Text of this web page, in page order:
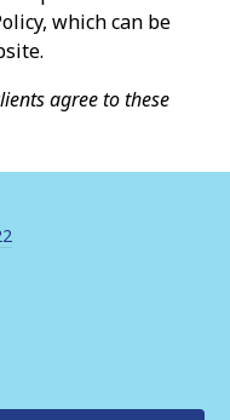
which can be
agree to these